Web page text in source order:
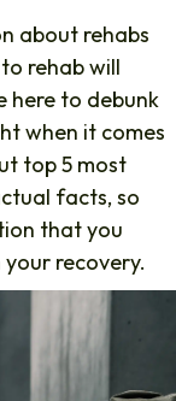
about rehabs
rehab will
here to debunk
when it comes
top 5 most
facts, so
that you
recovery.